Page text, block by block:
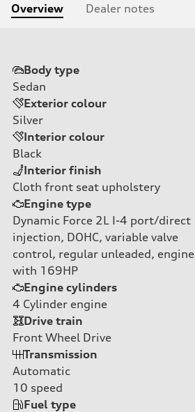
Overview Dealer notes
Body type
Sedan
Exterior colour
Silver
Interior colour
Black
Interior finish
Cloth front seat upholstery
Engine type
Dynamic Force 2L I-4 port/direct
injection, DOHC, variable valve
control, regular unleaded, engine
with 169HP
Engine cylinders
4 Cylinder engine
Drive train
Front Wheel Drive
Transmission
Automatic
10 speed
Fuel type